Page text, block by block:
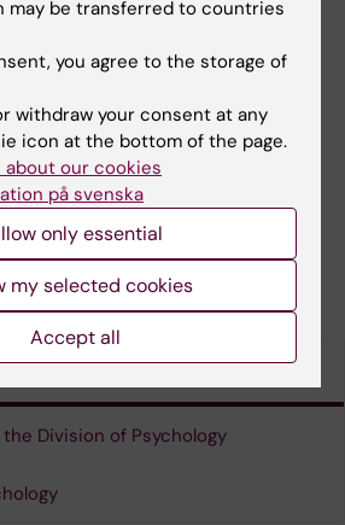
coverage
Division of Psychology
may be transferred to countries
you agree to the storage of
withdraw your consent at any
icon at the bottom of the page.
our cookies
på svenska
only essential
my selected cookies
Accept all